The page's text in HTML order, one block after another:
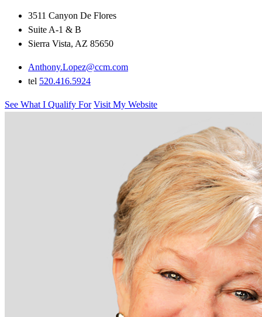
3511 Canyon De Flores
Suite A-1 & B
Sierra Vista, AZ 85650
Anthony.Lopez@ccm.com
tel 520.416.5924
See What I Qualify For Visit My Website